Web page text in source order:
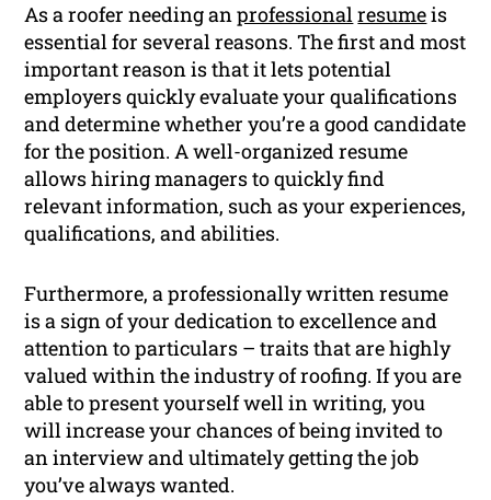
As a roofer needing anprofessionalresumeis
essential for several reasons. The first and most
important reason is that it lets potential
employers quickly evaluate your qualifications
and determine whether you’re a good candidate
for the position. A well-organized resume
allows hiring managers to quickly find
relevant information, such as your experiences,
qualifications, and abilities.
Furthermore, a professionally written resume
is a sign of your dedication to excellence and
attention to particulars – traits that are highly
valued within the industry of roofing. If you are
able to present yourself well in writing, you
will increase your chances of being invited to
an interview and ultimately getting the job
you’ve always wanted.